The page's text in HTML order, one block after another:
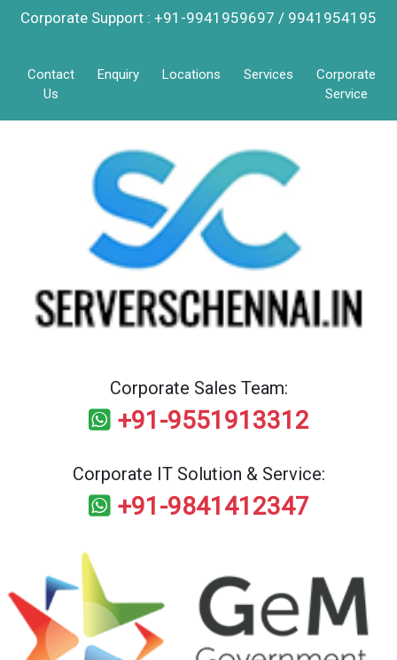
Corporate Support : +91-9941959697 / 9941954195
Contact
Us
Enquiry Locations Services
Corporate
Service
Corporate Sales Team:
+91-9551913312
Corporate IT Solution & Service:
+91-9841412347